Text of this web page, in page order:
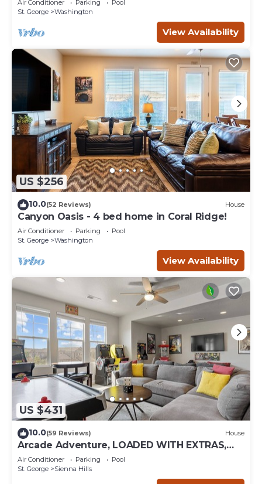
Air Conditioner Parking
Pool
St. George
Washington
View Availability
US $256
10.0(52 Reviews) House
Canyon Oasis - 4 bed home in Coral Ridge!
Air Conditioner Parking
Pool
St. George
Washington
View Availability
US $431
10.0(59 Reviews) House
Arcade Adventure, LOADED WITH EXTRAS,
Come Play!
Air Conditioner Parking
Pool
St. George
Sienna Hills